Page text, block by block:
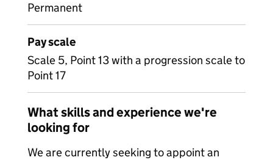
Permanent
Pay scale
Scale 5, Point 13 with a progression scale to
Point 17
What skills and experience we're
looking for
We are currently seeking to appoint an